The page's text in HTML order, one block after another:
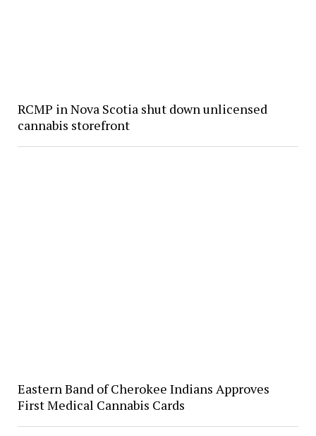
RCMP in Nova Scotia shut down unlicensed
cannabis storefront
Eastern Band of Cherokee Indians Approves
First Medical Cannabis Cards